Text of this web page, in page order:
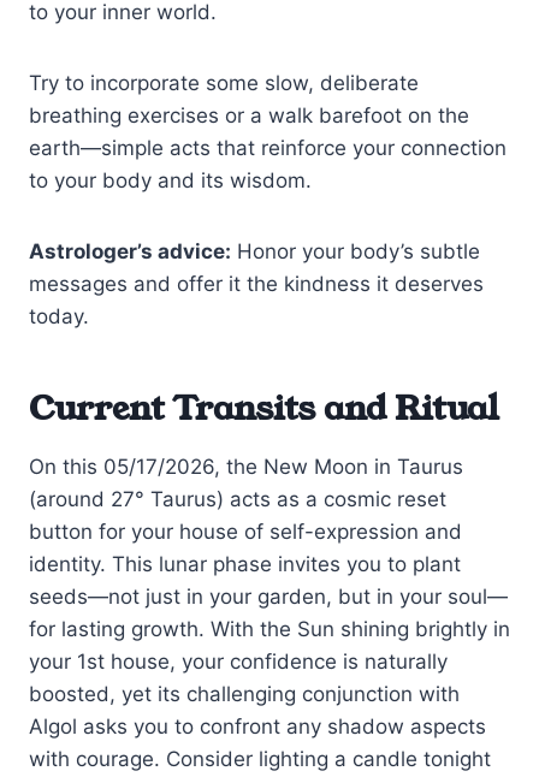
to your inner world.
Try to incorporate some slow, deliberate
breathing exercises or a walk barefoot on the
earth—simple acts that reinforce your connection
to your body and its wisdom.
Astrologer’s advice: Honor your body’s subtle
messages and offer it the kindness it deserves
today.
Current Transits and Ritual
On this 05/17/2026, the New Moon in Taurus
(around 27° Taurus) acts as a cosmic reset
button for your house of self-expression and
identity. This lunar phase invites you to plant
seeds—not just in your garden, but in your soul—
for lasting growth. With the Sun shining brightly in
your 1st house, your confidence is naturally
boosted, yet its challenging conjunction with
Algol asks you to confront any shadow aspects
with courage. Consider lighting a candle tonight